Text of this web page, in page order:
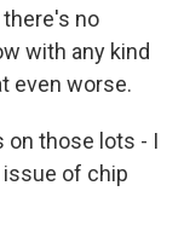
no
with any kind
even worse.
on those lots - I
issue of chip